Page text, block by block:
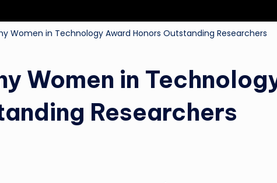
Women in Technology Award Honors Outstanding Researchers
Women in
Researchers